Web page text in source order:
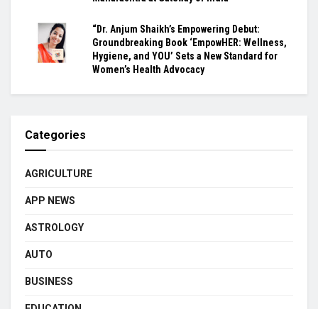
“Dr. Anjum Shaikh’s Empowering Debut:
Groundbreaking Book ‘EmpowHER: Wellness,
Hygiene, and YOU’ Sets a New Standard for
Women’s Health Advocacy
Categories
AGRICULTURE
APP NEWS
ASTROLOGY
AUTO
BUSINESS